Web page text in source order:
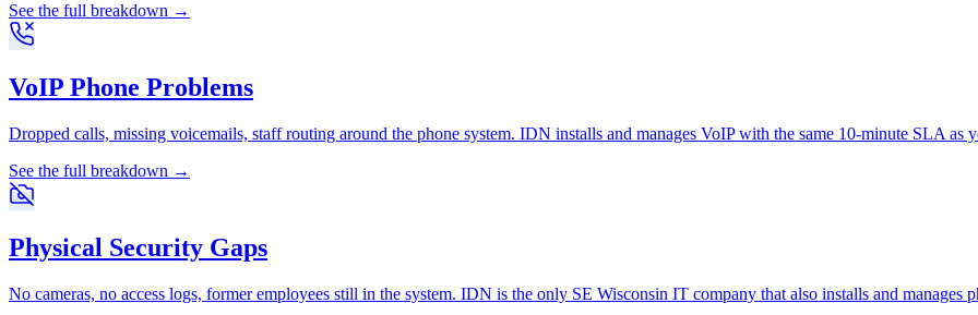
See the full breakdown →
VoIP Phone Problems
Dropped calls, missing voicemails, staff routing around the phone system. IDN installs and manages VoIP with the same 10-minute SLA as
See the full breakdown →
Physical Security Gaps
No cameras, no access logs, former employees still in the system. IDN is the only SE Wisconsin IT company that also installs and manages